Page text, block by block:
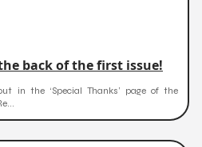
back of the first issue!
in the ‘Special Thanks’ page of the